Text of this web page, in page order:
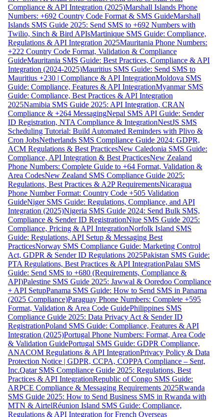
Compliance & API Integration (2025)Marshall Islands Phone
Numbers: +692 Country Code Format & SMS GuideMarshall
Islands SMS Guide 2025: Send SMS to +692 Numbers with
Twilio, Sinch & Bird APIsMartinique SMS Guide: Compliance,
Regulations & API Integration 2025Mauritania Phone Numbers:
+222 Country Code Format, Validation & Compliance
GuideMauritania SMS Guide: Best Practices, Compliance & API
Integration (2024-2025)Mauritius SMS Guide: Send SMS to
Mauritius +230 | Compliance & API IntegrationMoldova SMS
Guide: Compliance, Features & API IntegrationMyanmar SMS
Guide: Compliance, Best Practices & API Integration
2025Namibia SMS Guide 2025: API Integration, CRAN
Compliance & +264 MessagingNepal SMS API Guide: Sender
ID Registration, NTA Compliance & IntegrationNestJS SMS
Scheduling Tutorial: Build Automated Reminders with Plivo &
Cron JobsNetherlands SMS Compliance Guide 2024: GDPR,
ACM Regulations & Best PracticesNew Caledonia SMS Guide:
Compliance, API Integration & Best PracticesNew Zealand
Phone Numbers: Complete Guide to +64 Format, Validation &
Area CodesNew Zealand SMS Compliance Guide 2025:
Regulations, Best Practices & A2P RequirementsNicaragua
Phone Number Format: Country Code +505 Validation
GuideNiger SMS Guide: Regulations, Compliance, and API
Integration (2025)Nigeria SMS Guide 2024: Send Bulk SMS,
Compliance & Sender ID RegistrationNiue SMS Guide 2025:
Compliance, Pricing & API IntegrationNorfolk Island SMS
Guide: Regulations, API Setup & Messaging Best
PracticesNorway SMS Compliance Guide: Marketing Control
Act, GDPR & Sender ID Regulations 2025Pakistan SMS Guide:
PTA Regulations, Best Practices & API IntegrationPalau SMS
Guide: Send SMS to +680 (Requirements, Compliance &
API)Palestine SMS Guide 2025: Jawwal & Ooredoo Compliance
+ API SetupPanama SMS Guide: How to Send SMS in Panama
(2025 Compliance)Paraguay Phone Numbers: Complete +595
Format, Validation & Area Code GuidePhilippines SMS
Compliance Guide 2025: Data Privacy Act & Sender ID
RegistrationPoland SMS Guide: Compliance, Features & API
Integration (2025)Portugal Phone Numbers: Format, Area Code
& Validation GuidePortugal SMS Guide: GDPR Compliance,
ANACOM Regulations & API IntegrationPrivacy Policy & Data
Protection Notice | GDPR, CCPA, COPPA Compliance – Sent,
Inc.Qatar SMS Compliance Guide 2025: Regulations, Best
Practices & API IntegrationRepublic of Congo SMS Guide:
ARPCE Compliance & Messaging Requirements 2025Rwanda
SMS Guide 2025: How to Send Business SMS in Rwanda with
MTN & AirtelRéunion Island SMS Guide: Compliance,
Regulations & API Integration for French Overseas